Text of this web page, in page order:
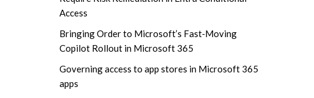
Access
Bringing Order to Microsoft’s Fast‑Moving
Copilot Rollout in Microsoft 365
Governing access to app stores in Microsoft 365
apps